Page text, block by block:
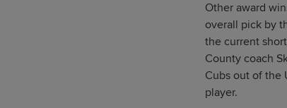
Other award
overall pick by
the current
County coach
Cubs out of the
player.